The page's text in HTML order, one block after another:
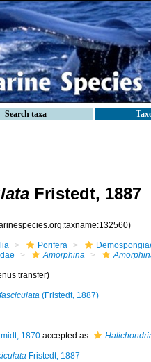
Search taxa
Fristedt, 1887
Porifera
Amorphina
transfer)
(Fristedt, 1887)
1870accepted as
Fristedt, 1887